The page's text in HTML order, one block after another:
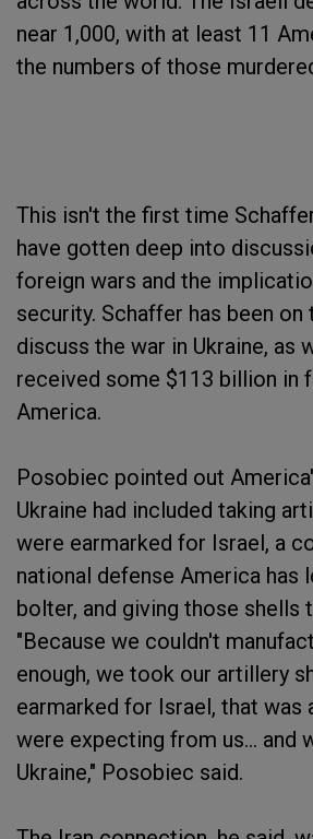
near 1,000, with at least 11
the numbers of those
This isn't the first time
have gotten deep into
foreign wars and the
security. Schaffer has been on
discuss the war in Ukraine, as
received some $113 billion in
America.
Posobiec pointed out
Ukraine had included taking
were earmarked for Israel, a
national defense America has
bolter, and giving those shells
"Because we couldn't
enough, we took our artillery
earmarked for Israel, that was
were expecting from us... and
Ukraine," Posobiec said.